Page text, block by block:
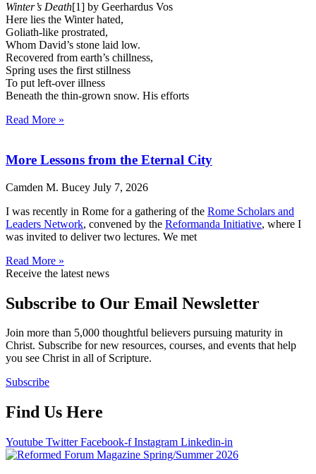
Winter’s Death[1] by Geerhardus Vos
Here lies the Winter hated,
Goliath-like prostrated,
Whom David’s stone laid low.
Recovered from earth’s chillness,
Spring uses the first stillness
To put left-over illness
Beneath the thin-grown snow. His efforts
Read More »
More Lessons from the Eternal City
Camden M. Bucey July 7, 2026
I was recently in Rome for a gathering of the Rome Scholars and
Leaders Network, convened by the Reformanda Initiative, where I
was invited to deliver two lectures. We met
Read More »
Receive the latest news
Subscribe to Our Email Newsletter
Join more than 5,000 thoughtful believers pursuing maturity in
Christ. Subscribe for new resources, courses, and events that help
you see Christ in all of Scripture.
Subscribe
Find Us Here
Youtube Twitter Facebook-f Instagram Linkedin-in